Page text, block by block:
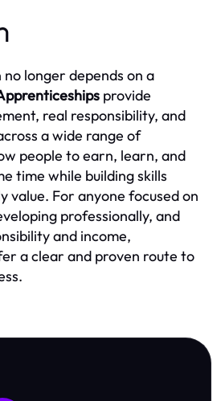
longer depends on a
provide
real responsibility, and
a wide range of
people to earn, learn, and
time while building skills
value. For anyone focused on
professionally, and
and income,
a clear and proven route to